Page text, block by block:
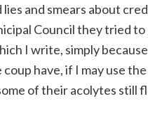
and smears about
Council they tried
I write, simply
have, if I may use
of their acolytes still